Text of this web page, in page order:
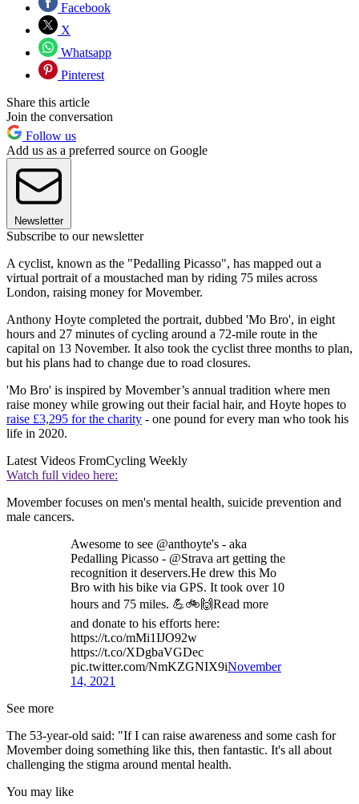
Facebook
X
Whatsapp
Pinterest
Share this article
Join the conversation
Follow us
Add us as a preferred source on Google
Newsletter
Subscribe to our newsletter
A cyclist, known as the "Pedalling Picasso", has mapped out a
virtual portrait of a moustached man by riding 75 miles across
London, raising money for Movember.
Anthony Hoyte completed the portrait, dubbed 'Mo Bro', in eight
hours and 27 minutes of cycling around a 72-mile route in the
capital on 13 November. It also took the cyclist three months to plan,
but his plans had to change due to road closures.
'Mo Bro' is inspired by Movember’s annual tradition where men
raise money while growing out their facial hair, and Hoyte hopes to
raise £3,295 for the charity - one pound for every man who took his
life in 2020.
Latest Videos FromCycling Weekly
Watch full video here:
Movember focuses on men's mental health, suicide prevention and
male cancers.
Awesome to see @anthoyte's - aka
Pedalling Picasso - @Strava art getting the
recognition it deservers.He drew this Mo
Bro with his bike via GPS. It took over 10
hours and 75 miles. 💪🚲🙌Read more
and donate to his efforts here:
https://t.co/mMi1IJO92w
https://t.co/XDgbaVGDec
pic.twitter.com/NmKZGNIX9iNovember
14, 2021
See more
The 53-year-old said: "If I can raise awareness and some cash for
Movember doing something like this, then fantastic. It's all about
challenging the stigma around mental health.
You may like